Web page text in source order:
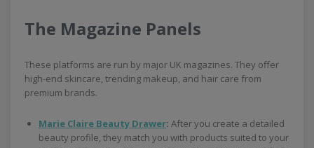
The Magazine Panels
These platforms are run by major UK magazines. They offer
high-end skincare, trending makeup, and hair care from
premium brands.
Marie Claire Beauty Drawer: After you create a detailed
beauty profile, they match you with products suited to your